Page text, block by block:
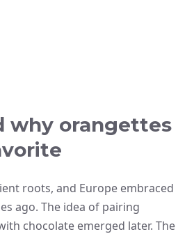
why orangettes
roots, and Europe embraced
ago. The idea of pairing
chocolate emerged later. The